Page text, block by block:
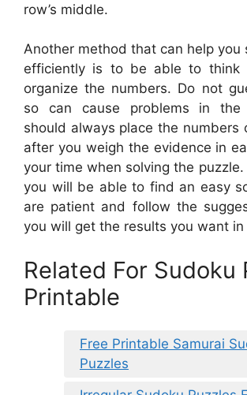
row’s middle.
Another method that can help you
efficiently is to be able to think
organize the numbers. Do not
so can cause problems in the
should always place the numbers
after you weigh the evidence in
your time when solving the
you will be able to find an easy
are patient and follow the
you will get the results you want in
Related For Sudoku
Printable
Free Printable Samurai
Puzzles